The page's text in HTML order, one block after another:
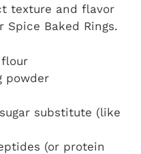
texture and flavor
Baked Rings.
powder
substitute (like
(or protein